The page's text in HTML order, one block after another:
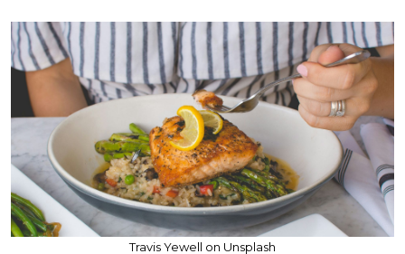
Travis Yewell on Unsplash